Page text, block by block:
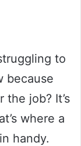
to
because
job? It’s
where a
handy.